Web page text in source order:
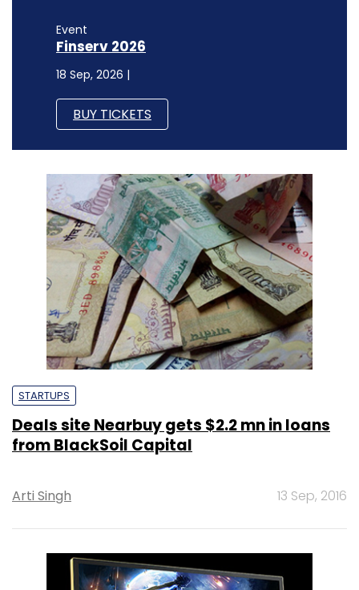
Event
Finserv 2026
18 Sep, 2026 |
BUY TICKETS
STARTUPS
Deals site Nearbuy gets $2.2 mn in loans
from BlackSoil Capital
Arti Singh 13 Sep, 2016